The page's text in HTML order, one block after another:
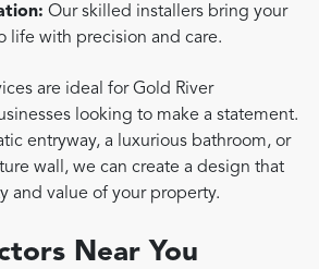
Our skilled installers bring your
life with precision and care.
are ideal for Gold River
looking to make a statement.
entryway, a luxurious bathroom, or
wall, we can create a design that
and value of your property.
Near You